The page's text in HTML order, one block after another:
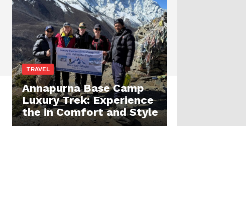
TRAVEL
Annapurna Base Camp
Luxury Trek: Experience
the in Comfort and Style